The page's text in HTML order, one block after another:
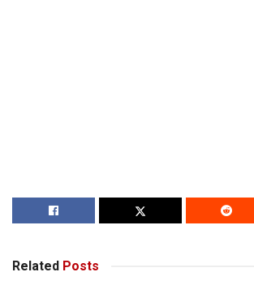
Related Posts